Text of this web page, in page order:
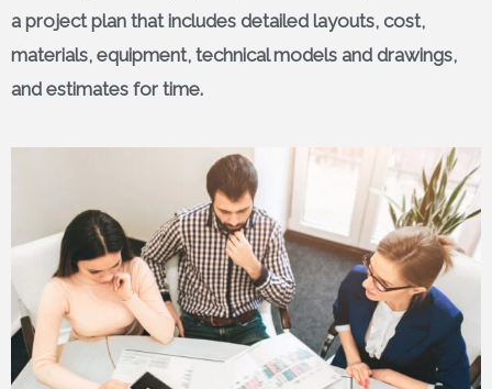
a project plan that includes detailed layouts, cost,
materials, equipment, technical models and drawings,
and estimates for time.